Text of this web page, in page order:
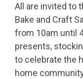
All are invited to
Bake and Craft
from 10am until
presents,
to celebrate the
home